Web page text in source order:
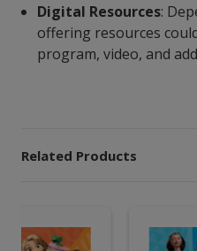
Digital Resources:
offering resources
program, video, and
Related Products